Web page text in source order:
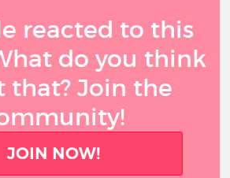
reacted to this
do you think
that? Join the
JOIN NOW!